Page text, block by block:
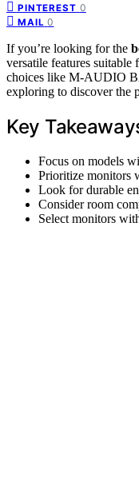
PINTEREST 0
MAIL 0
If you’re looking for the
versatile features
choices like M-AUDIO
exploring to discover the
Key
Focus on models
Prioritize monitors
Look for durable
Consider room
Select monitors